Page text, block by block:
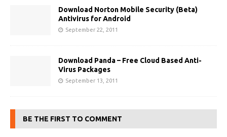
Download Norton Mobile Security (Beta)
Antivirus for Android
September 22, 2011
Download Panda – Free Cloud Based Anti-
Virus Packages
September 13, 2011
BE THE FIRST TO COMMENT